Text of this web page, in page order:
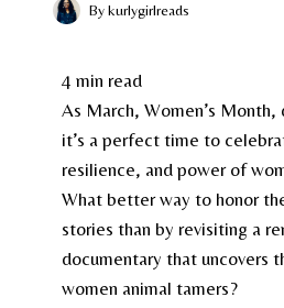
Bykurlygirlreads
4 min read
As March, Women’s Month,
it’s a perfect time to
resilience, and power of
What better way to honor
stories than by revisiting a
documentary that uncovers
women animal tamers?